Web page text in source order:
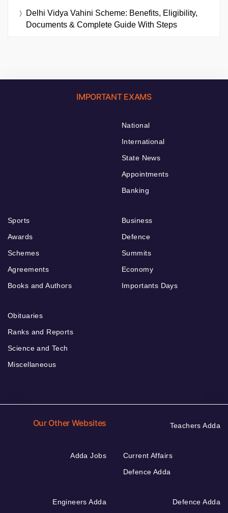
Delhi Vidya Vahini Scheme: Benefits, Eligibility,
Documents & Complete Guide With Steps
IMPORTANT EXAMS
National
International
State News
Appointments
Banking
Sports
Awards
Schemes
Agreements
Books and Authors
Business
Defence
Summits
Economy
Importants Days
Obituaries
Ranks and Reports
Science and Tech
Miscellaneous
Our Other Websites Teachers Adda
Adda Jobs
Current Affairs
Defence Adda
Engineers Adda Defence Adda